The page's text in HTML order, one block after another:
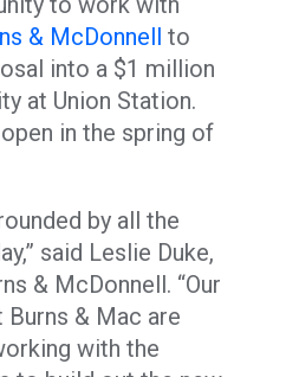
& McDonnell to
into a $1 million
at Union Station.
in the spring of
by all the
said Leslie Duke,
& McDonnell. “Our
& Mac are
with the